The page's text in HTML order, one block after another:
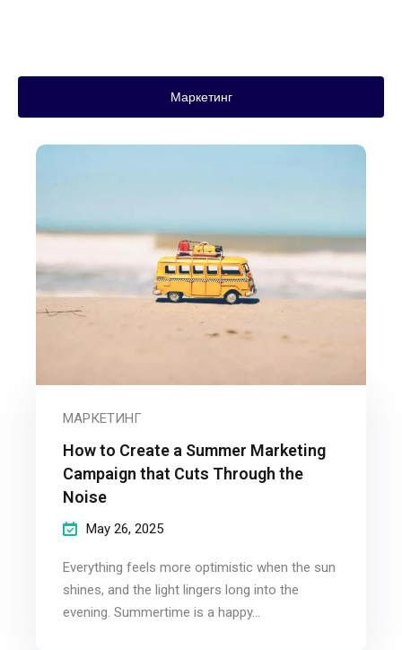
Маркетинг
МАРКЕТИНГ
How to Create a Summer Marketing
Campaign that Cuts Through the
Noise
May 26, 2025
Everything feels more optimistic when the sun
shines, and the light lingers long into the
evening. Summertime is a happy...